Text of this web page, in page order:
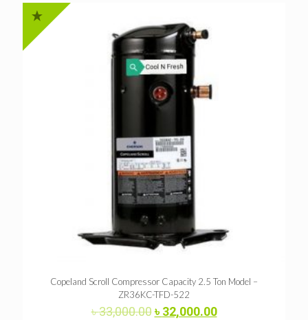
Copeland Scroll Compressor Capacity 2.5 Ton Model –
ZR36KC-TFD-522
৳33,000.00Original
৳32,000.00Current